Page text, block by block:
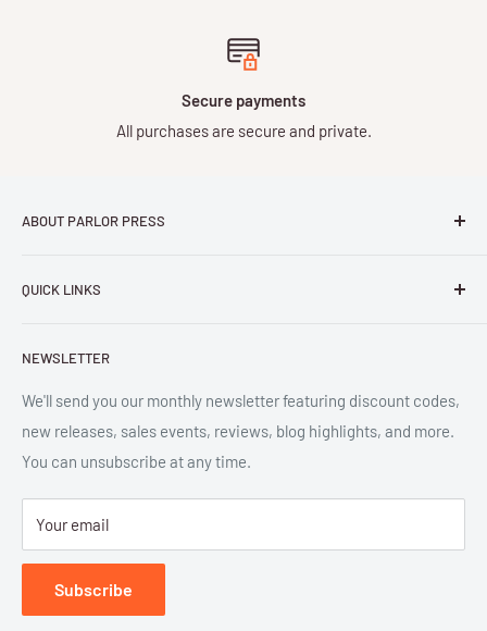
Secure payments
All purchases are secure and private.
ABOUT PARLOR PRESS
distributor of scholarly and trade books in high quality print
are the trademarks of Parlor Press, LLC. All rights reserved.
QUICK LINKS
New Releases
Ordering
Gift Cards
Great Deals
Return Policy
Submit Withdrawal
Privacy Policy
Terms of Service
NEWSLETTER
We'll send you our monthly newsletter featuring discount codes,
new releases, sales events, reviews, blog highlights, and more.
You can unsubscribe at any time.
Your email
Subscribe